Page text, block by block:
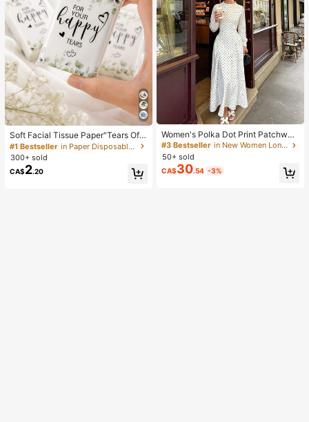
Soft Facial Tissue Paper"Tears Of
Happiness", Green Leaf Decorated,
Suitable For Engagements, Weddin
g Parties, Wedding Decorations, We
dding Accessories, Wedding Favour
s, Bride & Groom Wedding Supplies,
#1 Bestseller
in Paper Disposable Napkins
300+ sold
CA$2.20
Women's Polka Dot Print Patchwor
k Casual Party Elegant Dress
#3 Bestseller
in New Women Long Dresses
50+ sold
CA$30.54 -3%